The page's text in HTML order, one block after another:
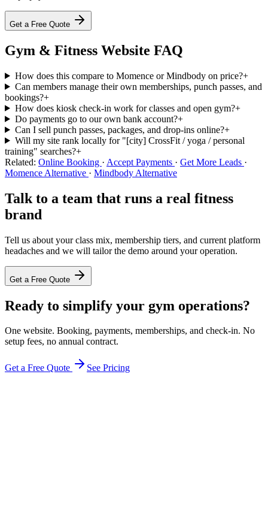
Get a Free Quote
Gym & Fitness Website FAQ
How does this compare to Momence or Mindbody on price?+
Can members manage their own memberships, punch passes, and
bookings?+
How does kiosk check-in work for classes and open gym?+
Do payments go to our own bank account?+
Can I sell punch passes, packages, and drop-ins online?+
Will my site rank locally for "[city] CrossFit / yoga / personal
training" searches?+
Related: Online Booking · Accept Payments · Get More Leads ·
Momence Alternative · Mindbody Alternative
Talk to a team that runs a real fitness
brand
Tell us about your class mix, membership tiers, and current platform
headaches and we will tailor the demo around your operation.
Get a Free Quote
Ready to simplify your gym operations?
One website. Booking, payments, memberships, and check-in. No
setup fees, no annual contract.
Get a Free Quote See Pricing